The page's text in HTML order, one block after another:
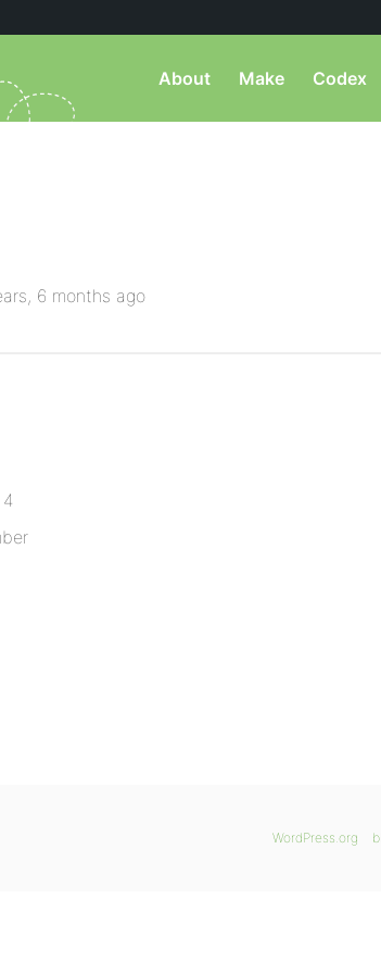
About Make Codex
6 months ago
WordPress.org